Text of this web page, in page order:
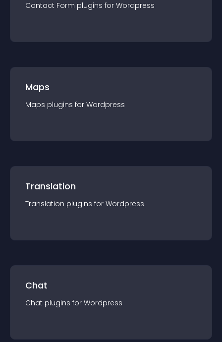
Contact Form plugins for Wordpress
Maps
Maps plugins for Wordpress
Translation
Translation plugins for Wordpress
Chat
Chat plugins for Wordpress